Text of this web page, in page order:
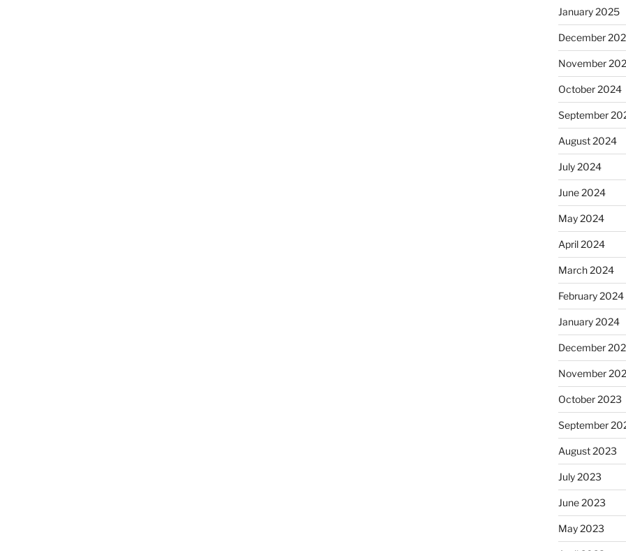
January 2025
December
November
October 2024
September
August 2024
July 2024
June 2024
May 2024
April 2024
March 2024
February 2024
January 2024
December
November
October 2023
September
August 2023
July 2023
June 2023
May 2023